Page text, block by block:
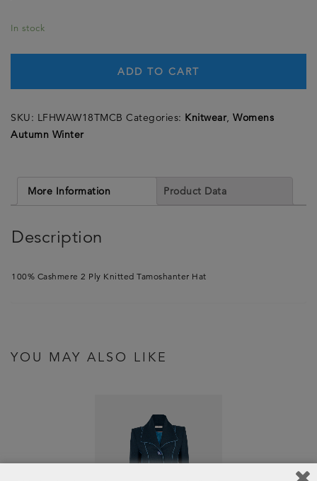
In stock
ADD TO CART
SKU: LFHWAW18TMCB Categories: Knitwear, Womens
Autumn Winter
More Information Product Data
Description
100% Cashmere 2 Ply Knitted Tamoshanter Hat
YOU MAY ALSO LIKE